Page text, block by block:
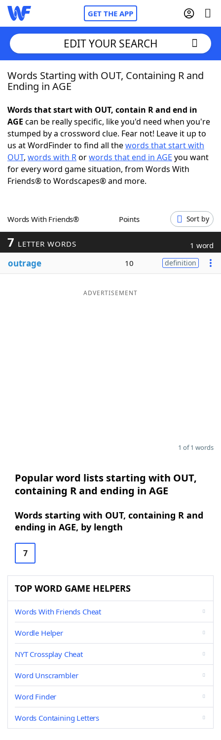
GET THE APP
Home
NYT Crossplay Cheat
ScrabbleHelpers
Today's NYT GamesHints & Answers
Blog
EDIT YOUR SEARCH
Words Starting with OUT, Containing R and
Ending in AGE
Words that start with OUT, contain R and end in
AGE can be really specific, like you'd need when you're
stumped by a crossword clue. Fear not! Leave it up to
us at WordFinder to find all thewords that start with
OUT, words with Rorwords that end in AGE you want
for every word game situation, from Words With
Friends® to Wordscapes® and more.
Words With Friends® Points Sort by
7 LETTER WORDS 1 word
outrage 10 definition
ADVERTISEMENT
1 of 1 words
Popular word lists starting with OUT,
containing R and ending in AGE
Words starting with OUT, containing R and
ending in AGE, by length
7
TOP WORD GAME HELPERS
Words With Friends Cheat
Wordle Helper
NYT Crossplay Cheat
Word Unscrambler
Word Finder
Words Containing Letters